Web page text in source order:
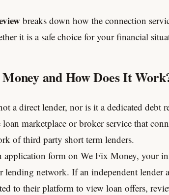
breaks down how the connection
it is a safe choice for your financial
and How Does It
a direct lender, nor is it a dedicated debt
marketplace or broker service that
of third party short term lenders.
application form on We Fix Money, your
lending network. If an independent lender
to their platform to view loan offers,